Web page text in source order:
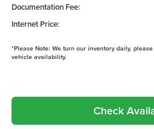
Documentation Fee:
Internet Price:
*Please Note: We turn our inventory daily,
vehicle availability.
Check